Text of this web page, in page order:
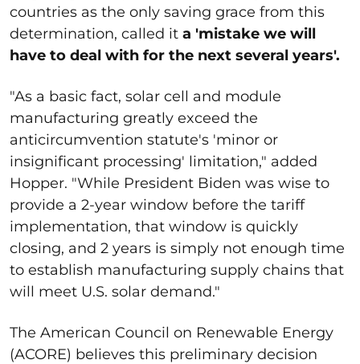
countries as the only saving grace from this
determination, called it a 'mistake we will
have to deal with for the next several years'.
"As a basic fact, solar cell and module
manufacturing greatly exceed the
anticircumvention statute's 'minor or
insignificant processing' limitation," added
Hopper. "While President Biden was wise to
provide a 2-year window before the tariff
implementation, that window is quickly
closing, and 2 years is simply not enough time
to establish manufacturing supply chains that
will meet U.S. solar demand."
The American Council on Renewable Energy
(ACORE) believes this preliminary decision